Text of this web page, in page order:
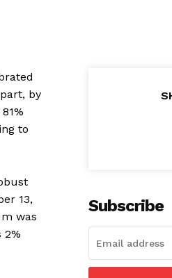
by
to
13,
was
2%
Subscribe